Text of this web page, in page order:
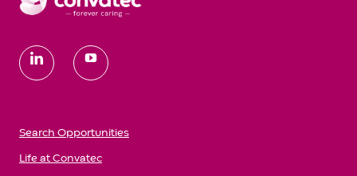
follow
us
Search Opportunities
Life at Convatec